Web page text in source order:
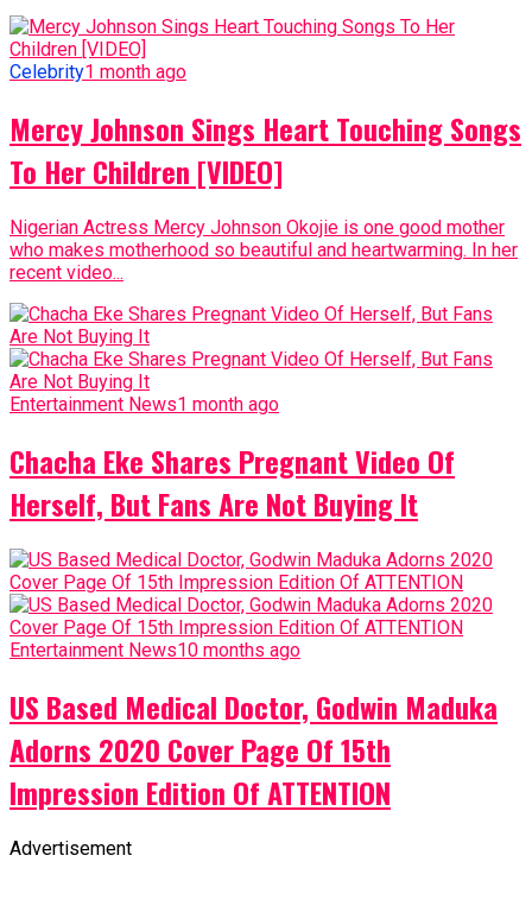
Celebrity1 month ago
Mercy Johnson Sings Heart Touching Songs
To Her Children [VIDEO]
Nigerian Actress Mercy Johnson Okojie is one good mother
who makes motherhood so beautiful and heartwarming. In her
recent video...
Entertainment News1 month ago
Chacha Eke Shares Pregnant Video Of
Herself, But Fans Are Not Buying It
Entertainment News10 months ago
US Based Medical Doctor, Godwin Maduka
Adorns 2020 Cover Page Of 15th
Impression Edition Of ATTENTION
Advertisement